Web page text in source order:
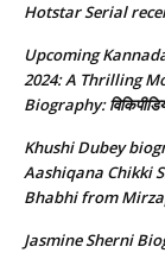
Hotstar Serial
Upcoming
2024: A Thrilling
Biography:
Khushi Dubey
Aashiqana Chikki
Bhabhi from
Jasmine Sherni